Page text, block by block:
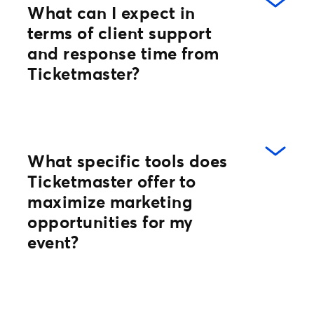
What can I expect in
terms of client support
and response time from
Ticketmaster?
At Ticketmaster you don’t have to wait.
Every client has a dedicated operations
specialist and access to around-the-
clock support through our Support
Community! In addition, we provide an
array of self-service tools that offer the
What specific tools does
Ticketmaster offer to
maximize marketing
opportunities for my
event?